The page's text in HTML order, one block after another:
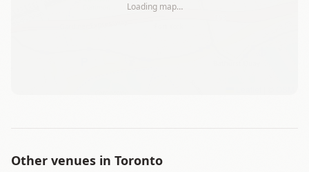
Loading map…
Other venues in Toronto